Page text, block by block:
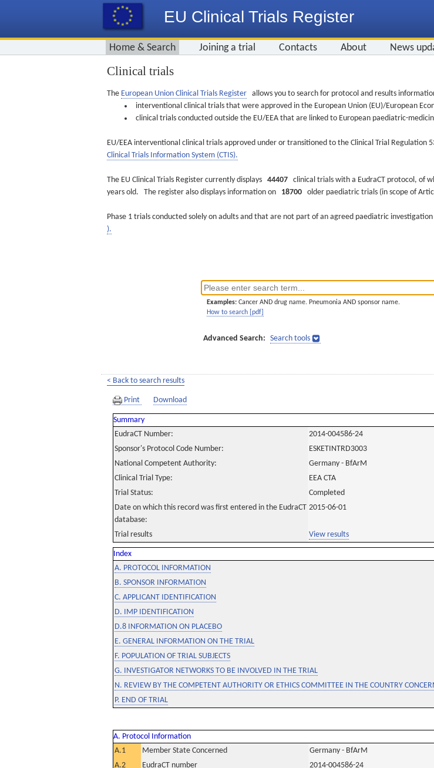
EU Clinical Trials Register
Home & Search Joining a trial Contacts About News
Clinical trials
The European Union Clinical Trials Register allows you to search for protocol and results
interventional clinical trials that were approved in the European Union (EU)/European
clinical trials conducted outside the EU/EEA that are linked to European paediatric-
EU/EEA interventional clinical trials approved under or transitioned to the Clinical Trial Regulation
Clinical Trials Information System (CTIS).
The EU Clinical Trials Register currently displays 44407 clinical trials with a EudraCT protocol, of
years old. The register also displays information on 18700 older paediatric trials (in scope of
Phase 1 trials conducted solely on adults and that are not part of an agreed paediatric
).
Examples: Cancer AND drug name. Pneumonia AND sponsor name.
How to search [pdf]
Advanced Search: Search tools
< Back to search results
Print Download
Summary
EudraCT Number:
2014-004586-24
Sponsor's Protocol Code Number:
ESKETINTRD3003
National Competent Authority:
Germany - BfArM
Clinical Trial Type:
EEA CTA
Trial Status:
Completed
Date on which this record was first entered in the EudraCT
database:
2015-06-01
Trial results View results
Index
A. PROTOCOL INFORMATION
B. SPONSOR INFORMATION
C. APPLICANT IDENTIFICATION
D. IMP IDENTIFICATION
D.8 INFORMATION ON PLACEBO
E. GENERAL INFORMATION ON THE TRIAL
F. POPULATION OF TRIAL SUBJECTS
G. INVESTIGATOR NETWORKS TO BE INVOLVED IN THE TRIAL
N. REVIEW BY THE COMPETENT AUTHORITY OR ETHICS COMMITTEE IN THE COUNTRY
P. END OF TRIAL
A. Protocol Information
A.1
Member State Concerned
Germany - BfArM
A.2
EudraCT number
2014-004586-24